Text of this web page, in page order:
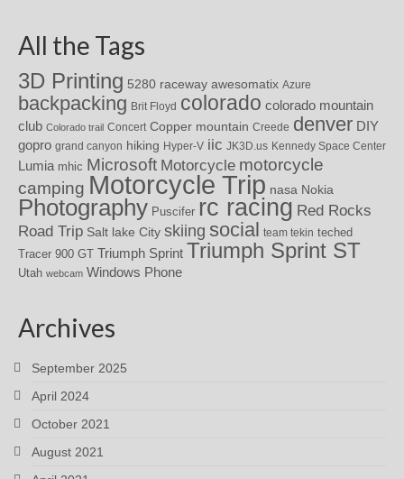
All the Tags
3D Printing 5280 raceway awesomatix Azure
backpacking Brit Floyd colorado colorado mountain
club Colorado trail Concert Copper mountain Creede denver DIY
gopro grand canyon hiking Hyper-V iic JK3D.us Kennedy Space Center
Lumia mhic Microsoft Motorcycle motorcycle
camping Motorcycle Trip nasa Nokia
Photography Puscifer rc racing Red Rocks
Road Trip Salt lake City skiing social team tekin teched
Tracer 900 GT Triumph Sprint Triumph Sprint ST
Utah webcam Windows Phone
Archives
September 2025
April 2024
October 2021
August 2021